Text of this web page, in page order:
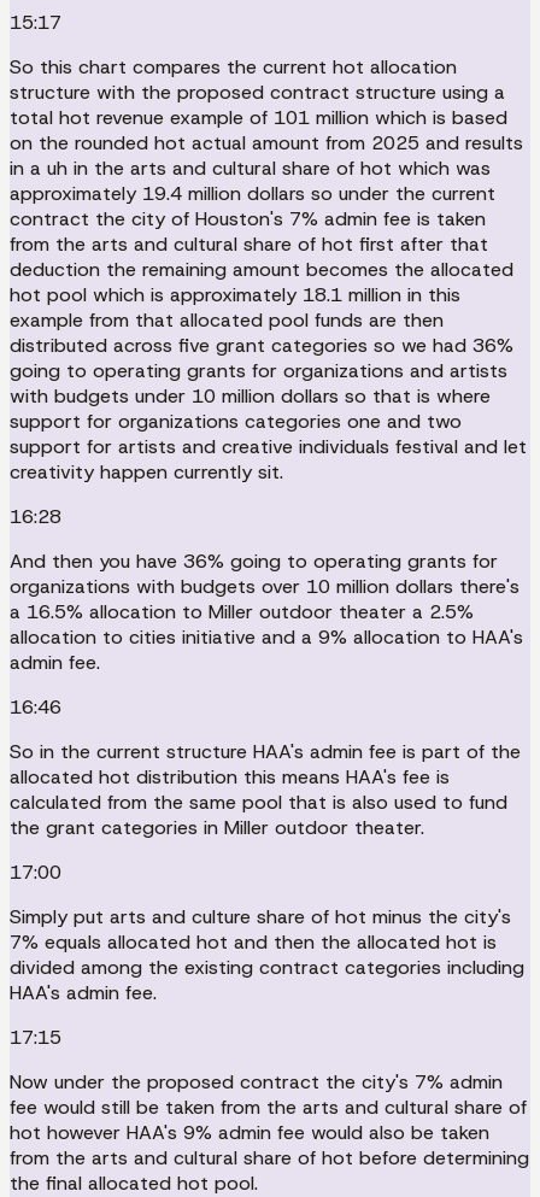
15:17
So this chart compares the current hot allocation
structure with the proposed contract structure using a
total hot revenue example of 101 million which is based
on the rounded hot actual amount from 2025 and results
in a uh in the arts and cultural share of hot which was
approximately 19.4 million dollars so under the current
contract the city of Houston's 7% admin fee is taken
from the arts and cultural share of hot first after that
deduction the remaining amount becomes the allocated
hot pool which is approximately 18.1 million in this
example from that allocated pool funds are then
distributed across five grant categories so we had 36%
going to operating grants for organizations and artists
with budgets under 10 million dollars so that is where
support for organizations categories one and two
support for artists and creative individuals festival and let
creativity happen currently sit.
16:28
And then you have 36% going to operating grants for
organizations with budgets over 10 million dollars there's
a 16.5% allocation to Miller outdoor theater a 2.5%
allocation to cities initiative and a 9% allocation to HAA's
admin fee.
16:46
So in the current structure HAA's admin fee is part of the
allocated hot distribution this means HAA's fee is
calculated from the same pool that is also used to fund
the grant categories in Miller outdoor theater.
17:00
Simply put arts and culture share of hot minus the city's
7% equals allocated hot and then the allocated hot is
divided among the existing contract categories including
HAA's admin fee.
17:15
Now under the proposed contract the city's 7% admin
fee would still be taken from the arts and cultural share of
hot however HAA's 9% admin fee would also be taken
from the arts and cultural share of hot before determining
the final allocated hot pool.